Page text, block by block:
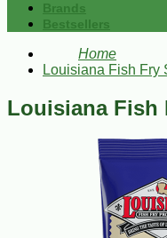
Brands
Bestsellers
Home
Louisiana Fish Fry
Louisiana Fish